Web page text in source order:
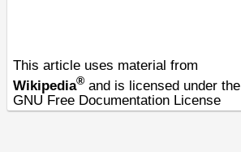
This article uses material from
Wikipedia® and is licensed under the
GNU Free Documentation License